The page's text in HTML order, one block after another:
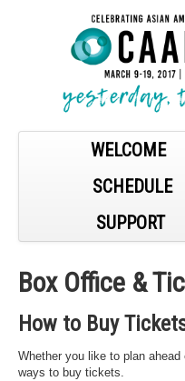
WELCOME
SCHEDULE
SUPPORT
Box Office &
How to Buy
Whether you like to plan
ways to buy tickets.